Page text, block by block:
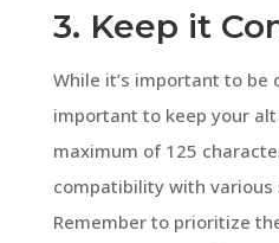
3. Keep it
While it’s important to be
important to keep your
maximum of 125
compatibility with various
Remember to prioritize